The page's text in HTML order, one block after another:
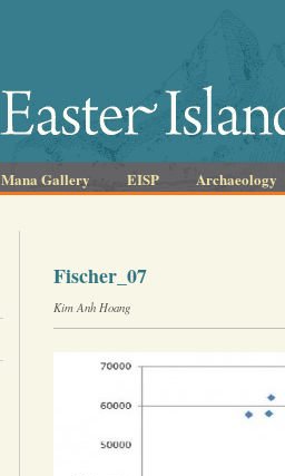
Mana Gallery EISP Archaeology
Fischer_07
Kim Anh Hoang